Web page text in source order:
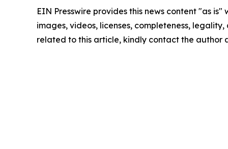
EIN Presswire provides this news content "as
images, videos, licenses, completeness,
related to this article, kindly contact the author